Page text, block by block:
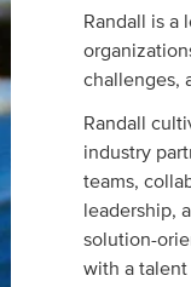
Randall is a
challenges,
Randall
industry
teams,
leadership,
solution-
with a talent